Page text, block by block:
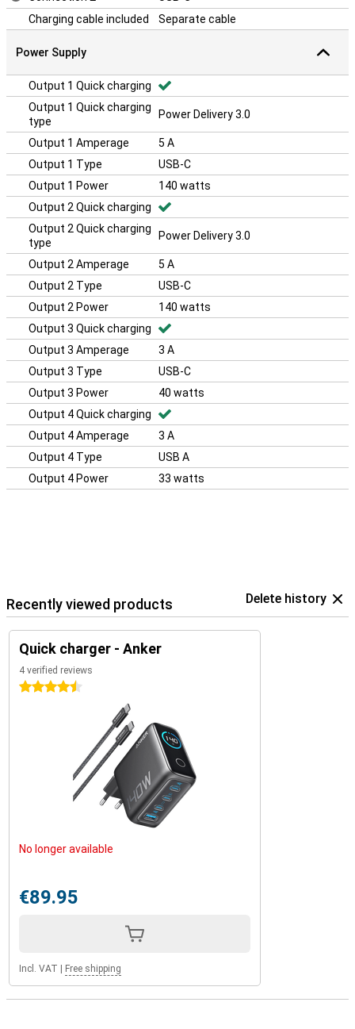
Charging cable included
Separate cable
Power Supply
Output 1 Quick charging
Output 1 Quick charging
type
Power Delivery 3.0
Output 1 Amperage
5 A
Output 1 Type
USB-C
Output 1 Power
140 watts
Output 2 Quick charging
Output 2 Quick charging
type
Power Delivery 3.0
Output 2 Amperage
5 A
Output 2 Type
USB-C
Output 2 Power
140 watts
Output 3 Quick charging
Output 3 Amperage
3 A
Output 3 Type
USB-C
Output 3 Power
40 watts
Output 4 Quick charging
Output 4 Amperage
3 A
Output 4 Type
USB A
Output 4 Power
33 watts
Recently viewed products Delete history
Quick charger - Anker
4 verified reviews
4.5 stars
No longer available
€89.95
Incl. VAT Free shipping